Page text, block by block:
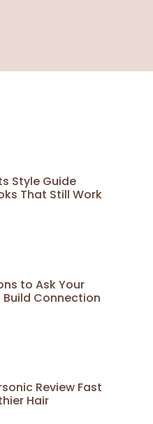
Style Guide
That Still Work
to Ask Your
Connection
Review Fast
Hair